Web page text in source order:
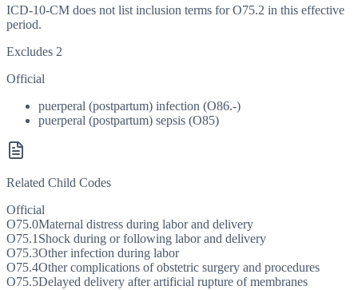
ICD-10-CM does not list inclusion terms for O75.2 in this effective
period.
Excludes 2
Official
puerperal (postpartum) infection (O86.-)
puerperal (postpartum) sepsis (O85)
Related Child Codes
Official
O75.0Maternal distress during labor and delivery
O75.1 Shock during or following labor and delivery
O75.3Other infection during labor
O75.4Other complications of obstetric surgery and procedures
O75.5Delayed delivery after artificial rupture of membranes